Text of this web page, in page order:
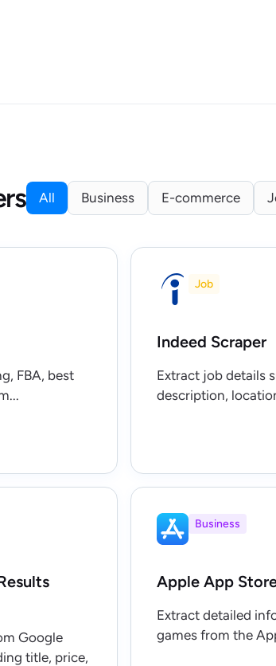
Business E-commerce
All
FBA, best
Job
Indeed Scraper
Extract job details
description,
Google
title, price,
Business
Apple App
Extract detailed
games from the